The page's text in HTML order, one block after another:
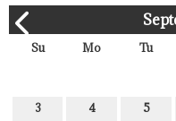
Su Mo Tu
3 4 5